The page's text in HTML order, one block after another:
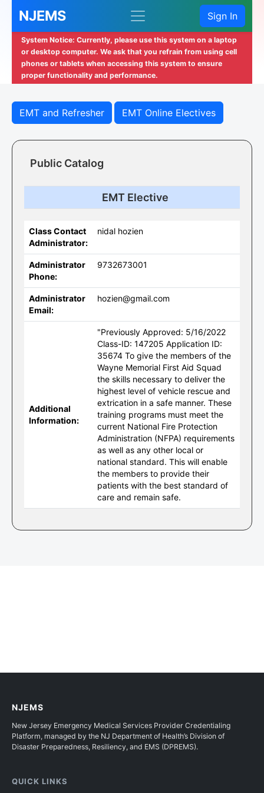
NJEMS Sign In
System Notice: Currently, please use this system on a laptop
or desktop computer. We ask that you refrain from using cell
phones or tablets when accessing this system to ensure
proper functionality and performance.
EMT and Refresher EMT Online Electives
Public Catalog
EMT Elective
Class Contact
Administrator:
nidal hozien
Administrator
Phone:
9732673001
Administrator
Email:
hozien@gmail.com
Additional
Information:
"Previously Approved: 5/16/2022
Class-ID: 147205 Application ID:
35674 To give the members of the
Wayne Memorial First Aid Squad
the skills necessary to deliver the
highest level of vehicle rescue and
extrication in a safe manner. These
training programs must meet the
current National Fire Protection
Administration (NFPA) requirements
as well as any other local or
national standard. This will enable
the members to provide their
patients with the best standard of
care and remain safe.
NJEMS
New Jersey Emergency Medical Services Provider Credentialing
Platform, managed by the NJ Department of Health’s Division of
Disaster Preparedness, Resiliency, and EMS (DPREMS).
QUICK LINKS